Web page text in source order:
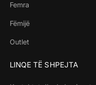
Femra
Fëmijë
Outlet
LINQE TË SHPEJTA